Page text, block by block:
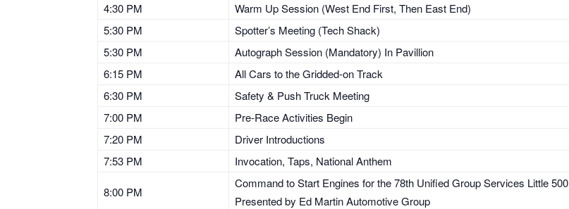
4:30 PM
Warm Up Session (West End First, Then East End)
5:30 PM
Spotter’s Meeting (Tech Shack)
5:30 PM
Autograph Session (Mandatory) In Pavillion
6:15 PM
All Cars to the Gridded-on Track
6:30 PM
Safety & Push Truck Meeting
7:00 PM
Pre-Race Activities Begin
7:20 PM
Driver Introductions
7:53 PM
Invocation, Taps, National Anthem
8:00 PM
Command to Start Engines for the 78th Unified Group Services Little 500
Presented by Ed Martin Automotive Group